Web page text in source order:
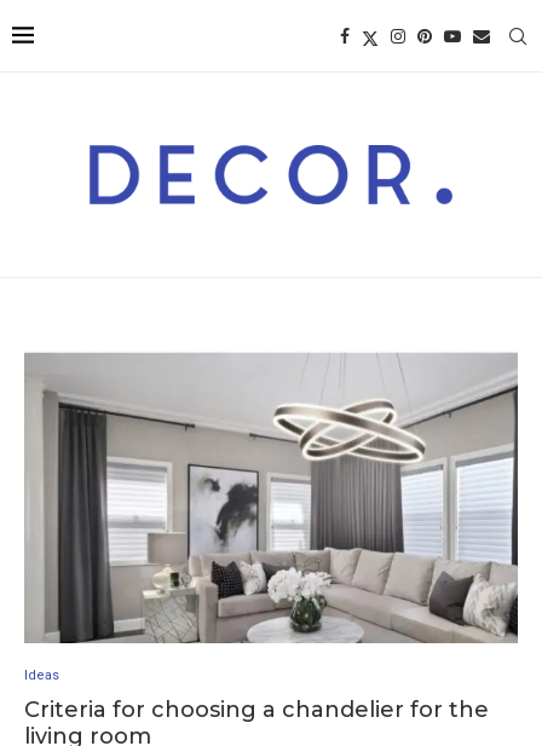
Ideas
Criteria for choosing a chandelier for the
living room